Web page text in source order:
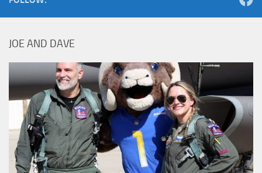
JOE AND DAVE